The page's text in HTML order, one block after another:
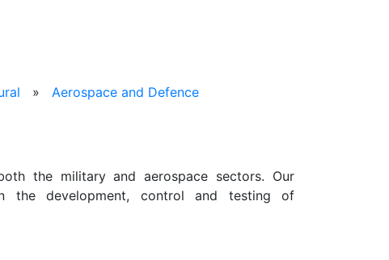
» Aerospace and Defence
the military and aerospace sectors. Our
the development, control and testing of